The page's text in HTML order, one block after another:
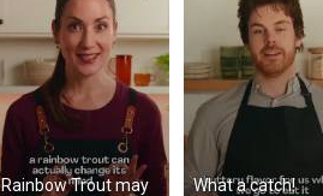
Rainbow Trout may
What a catch!